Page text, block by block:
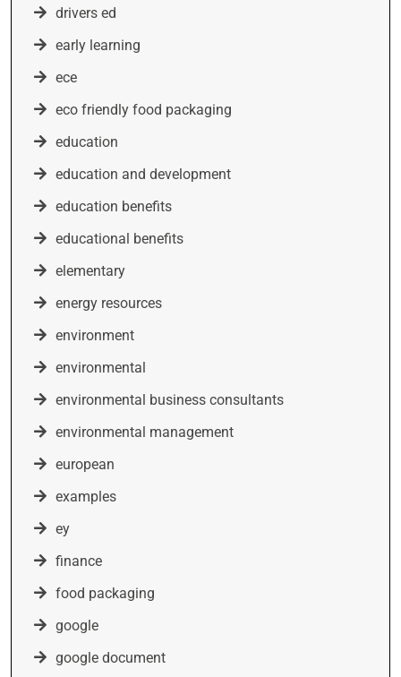
drivers ed
early learning
ece
eco friendly food packaging
education
education and development
education benefits
educational benefits
elementary
energy resources
environment
environmental
environmental business consultants
environmental management
european
examples
ey
finance
food packaging
google
google document